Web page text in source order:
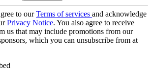
to ourTerms of services and acknowledge
Privacy Notice. You also agree to receive
us that may include promotions from our
which you can unsubscribe from at